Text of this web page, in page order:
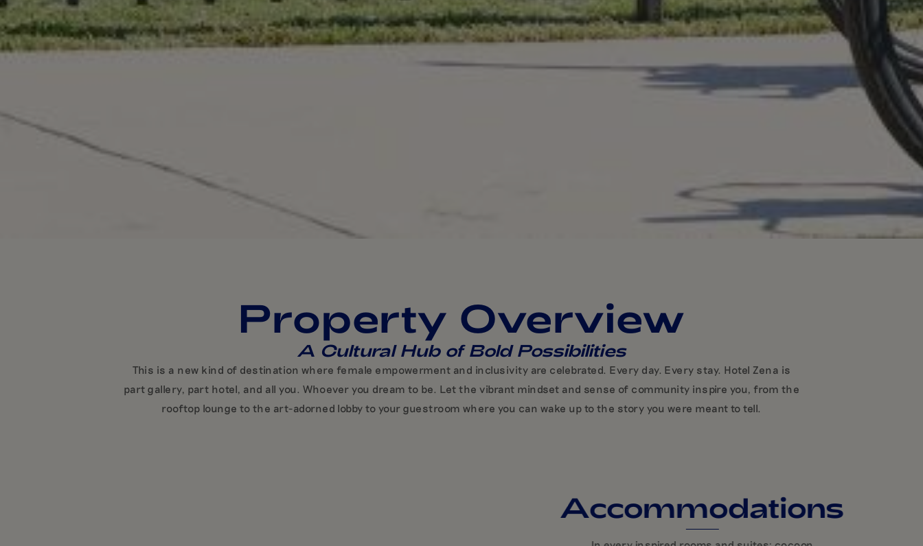
Property Overview
A Cultural Hub of Bold Possibilities
This is a new kind of destination where female empowerment and inclusivity are celebrated. Every day. Every stay. Hotel Zena is
part gallery, part hotel, and all you. Whoever you dream to be. Let the vibrant mindset and sense of community inspire you, from the
rooftop lounge to the art-adorned lobby to your guestroom where you can wake up to the story you were meant to tell.
Accommodations